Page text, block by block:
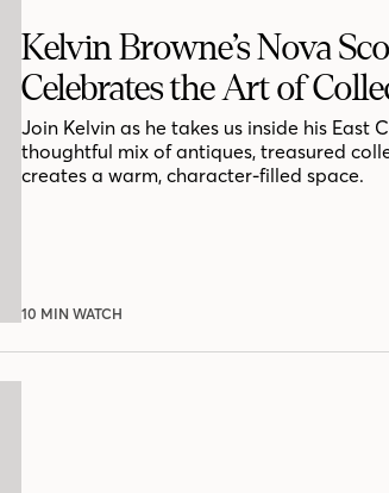
Kelvin Browne’s Nova
Celebrates the Art of
Join Kelvin as he takes us inside his East
thoughtful mix of antiques, treasured
creates a warm, character-filled space.
10 MIN WATCH